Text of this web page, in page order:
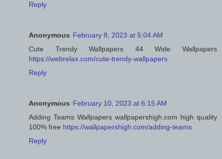
Reply
Anonymous February 8, 2023 at 5:04 AM
Cute Trendy Wallpapers 44 Wide Wallpapers
https://webrelax.com/cute-trendy-wallpapers
Reply
Anonymous February 10, 2023 at 6:15 AM
Adding Teams Wallpapers wallpapershigh.com high quality
100% free https://wallpapershigh.com/adding-teams
Reply